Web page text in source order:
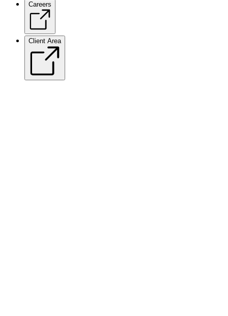
Careers
Client Area